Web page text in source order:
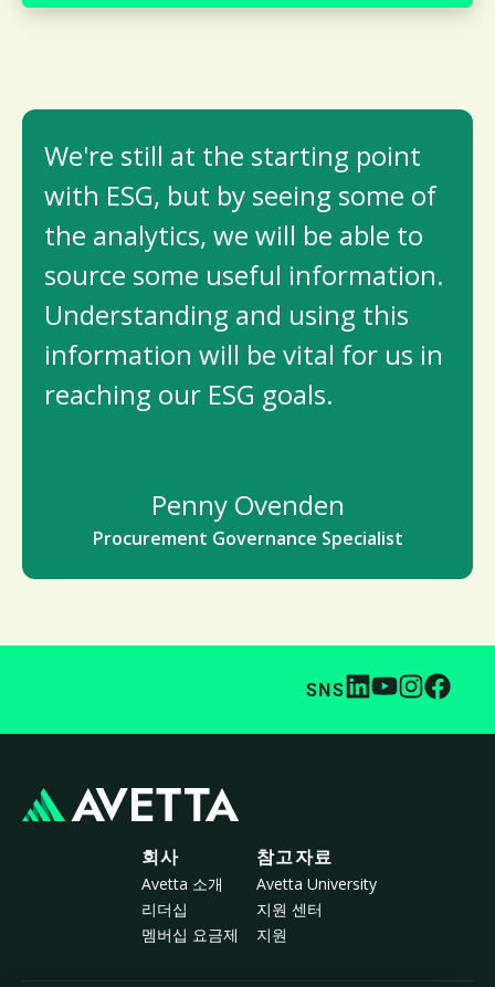
We're still at the starting point
with ESG, but by seeing some of
the analytics, we will be able to
source some useful information.
Understanding and using this
information will be vital for us in
reaching our ESG goals.
Penny Ovenden
Procurement Governance Specialist
SNS
회사
Avetta 소개
리더십
멤버십 요금제
참고자료
Avetta University
지원 센터
지원